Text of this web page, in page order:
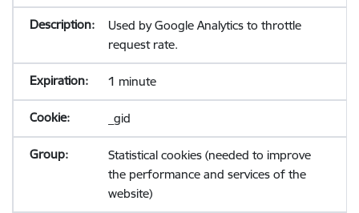
Used by Google Analytics to throttle
request rate.
1 minute
_gid
Statistical cookies (needed to improve
the performance and services of the
website)